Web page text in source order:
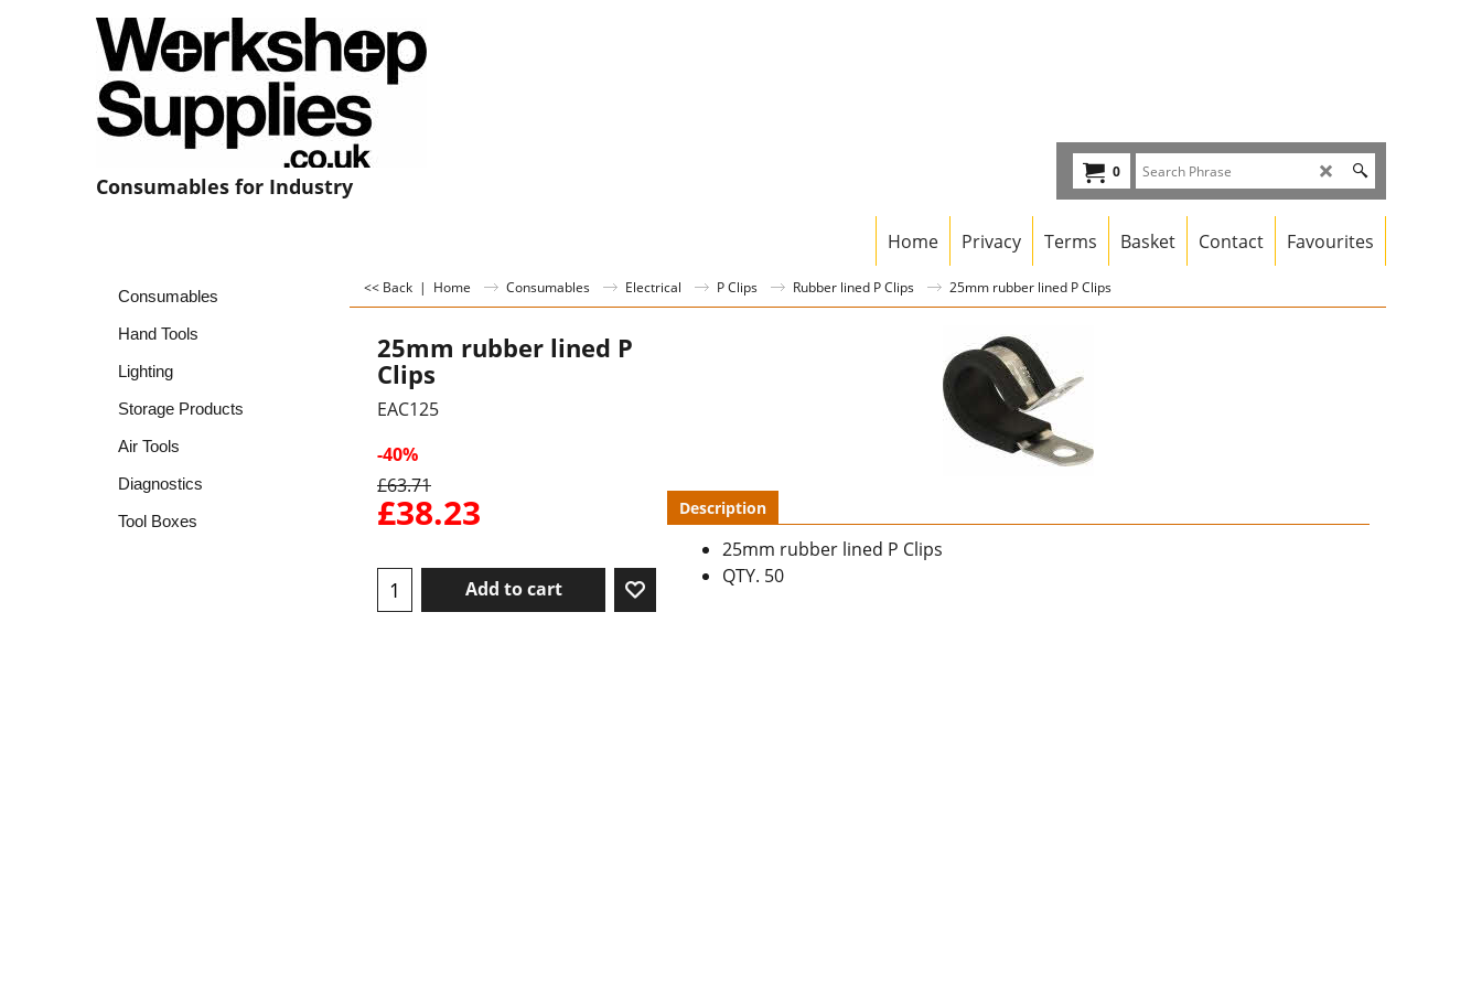
Consumables for Industry
0
Home Privacy Terms Basket Contact Favourites
Consumables
Hand Tools
Lighting
Storage Products
Air Tools
Diagnostics
Tool Boxes
<< Back | Home Consumables Electrical P Clips Rubber lined P Clips 25mm rubber lined P Clips
25mm rubber lined P
Clips
EAC125
-40%
£63.71
£38.23
Add to cart
Description
25mm rubber lined P Clips
QTY. 50